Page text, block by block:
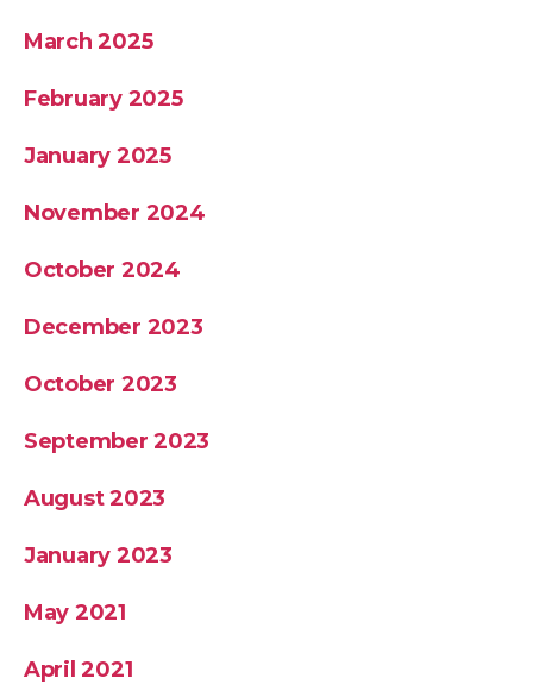
March 2025
February 2025
January 2025
November 2024
October 2024
December 2023
October 2023
September 2023
August 2023
January 2023
May 2021
April 2021